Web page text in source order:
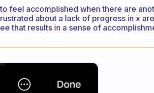
feel accomplished when there are
about a lack of progress in x
that results in a sense of